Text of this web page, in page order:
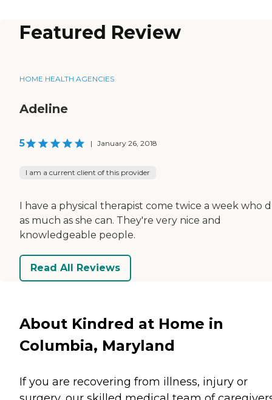
Featured Review
HOME HEALTH AGENCIES
Adeline
5 | January 26, 2018
I am a current client of this provider
I have a physical therapist come twice a week who
as much as she can. They're very nice and
knowledgeable people.
Read All Reviews
About Kindred at Home in
Columbia, Maryland
If you are recovering from illness, injury or